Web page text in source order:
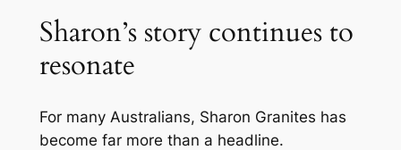
Sharon’s story continues to
resonate
For many Australians, Sharon Granites has
become far more than a headline.